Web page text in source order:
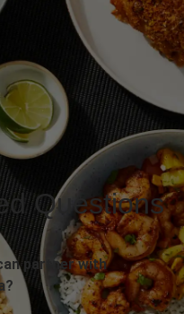
Questions
partner with